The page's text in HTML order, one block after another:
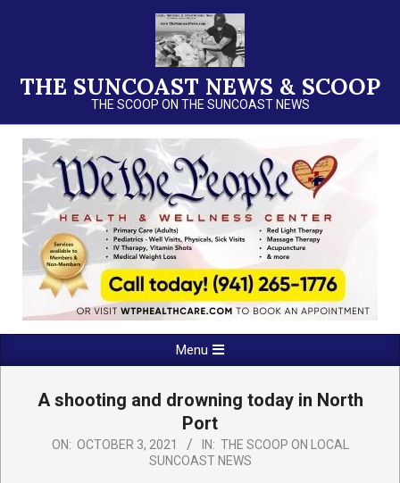
THE SUNCOAST NEWS & SCOOP
THE SCOOP ON THE SUNCOAST NEWS
Navigation
Menu
A shooting and drowning today in North
Port
ON: OCTOBER 3, 2021 IN: THE SCOOP ON LOCAL
SUNCOAST NEWS